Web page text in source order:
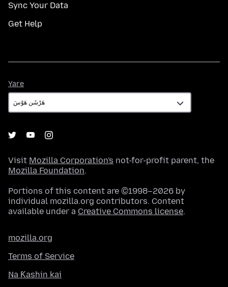
Sync Your Data
Get Help
Yare
Visit Mozilla Corporation's not-for-profit parent, the
Mozilla Foundation.
Portions of this content are ©1998–2026 by
individual mozilla.org contributors. Content
available under a Creative Commons license.
mozilla.org
Terms of Service
Na Ƙashin kai